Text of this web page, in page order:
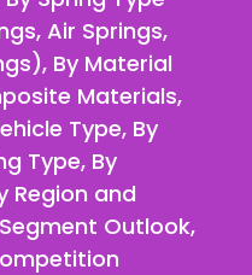
Air Springs,
By Material
Materials,
Type, By
Type, By
Region and
Outlook,